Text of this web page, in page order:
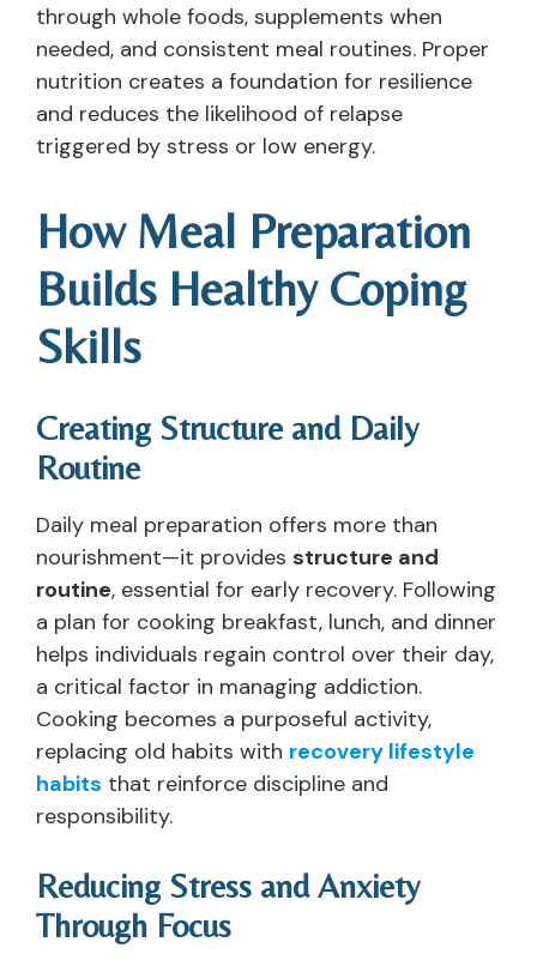
through whole foods, supplements when
needed, and consistent meal routines. Proper
nutrition creates a foundation for resilience
and reduces the likelihood of relapse
triggered by stress or low energy.
How Meal Preparation
Builds Healthy Coping
Skills
Creating Structure and Daily
Routine
Daily meal preparation offers more than
nourishment—it provides structure and
routine, essential for early recovery. Following
a plan for cooking breakfast, lunch, and dinner
helps individuals regain control over their day,
a critical factor in managing addiction.
Cooking becomes a purposeful activity,
replacing old habits with recovery lifestyle
habits that reinforce discipline and
responsibility.
Reducing Stress and Anxiety
Through Focus